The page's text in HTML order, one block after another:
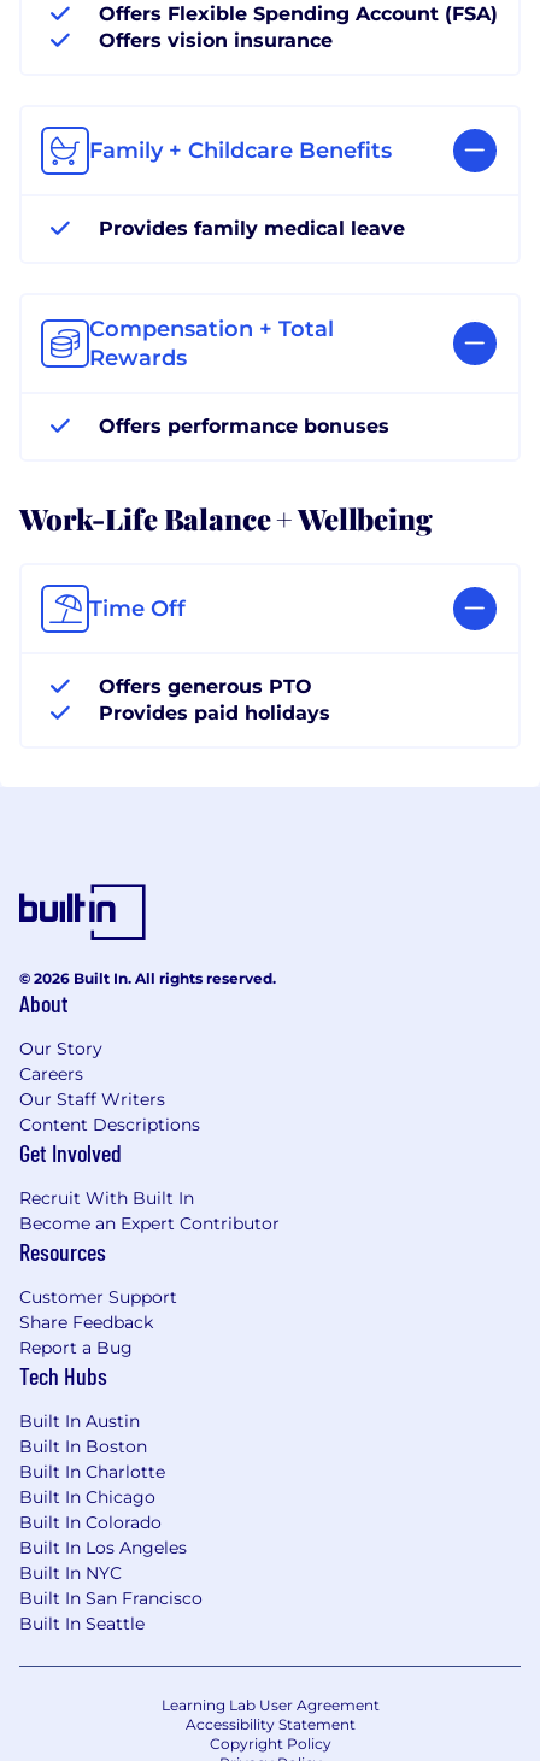
Offers Flexible Spending Account (FSA)
Offers vision insurance
Family + Childcare Benefits
Provides family medical leave
Compensation + Total
Rewards
Offers performance bonuses
Work-Life Balance + Wellbeing
Time Off
Offers generous PTO
Provides paid holidays
© 2026 Built In. All rights reserved.
About
Our Story
Careers
Our Staff Writers
Content Descriptions
Get Involved
Recruit With Built In
Become an Expert Contributor
Resources
Customer Support
Share Feedback
Report a Bug
Tech Hubs
Built In Austin
Built In Boston
Built In Charlotte
Built In Chicago
Built In Colorado
Built In Los Angeles
Built In NYC
Built In San Francisco
Built In Seattle
Learning Lab User Agreement
Accessibility Statement
Copyright Policy